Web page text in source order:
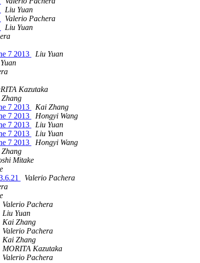
Liu Yuan
Valerio Pachera
Liu Yuan
7 2013
Liu Yuan
Kazutaka
7 2013
Kai Zhang
7 2013
Hongyi Wang
7 2013
Liu Yuan
7 2013
Liu Yuan
7 2013
Hongyi Wang
Mitake
Valerio Pachera
Valerio Pachera
Liu Yuan
Kai Zhang
Valerio Pachera
Kai Zhang
MORITA Kazutaka
Valerio Pachera